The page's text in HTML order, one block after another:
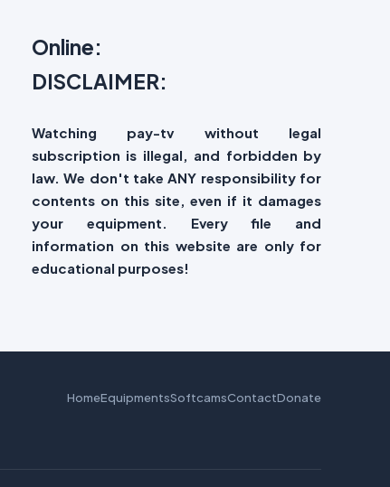
Online:
DISCLAIMER:
Watching pay-tv without legal
subscription is illegal, and forbidden by
law. We don't take ANY responsibility for
contents on this site, even if it damages
your equipment. Every file and
information on this website are only for
educational purposes!
HomeEquipmentsSoftcamsContactDonate